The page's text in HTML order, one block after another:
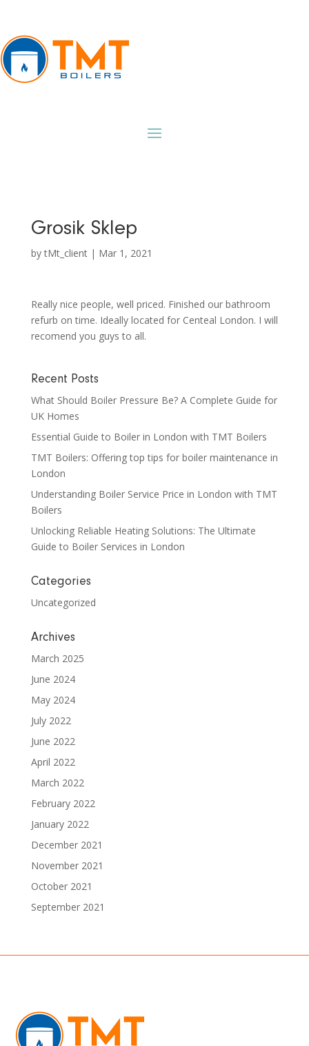
Grosik Sklep
bytMt_client| Mar 1, 2021
Really nice people, well priced. Finished our bathroom
refurb on time. Ideally located for Centeal London. I will
recomend you guys to all.
Recent Posts
What Should Boiler Pressure Be? A Complete Guide for
UK Homes
Essential Guide to Boiler in London with TMT Boilers
TMT Boilers: Offering top tips for boiler maintenance in
London
Understanding Boiler Service Price in London with TMT
Boilers
Unlocking Reliable Heating Solutions: The Ultimate
Guide to Boiler Services in London
Categories
Uncategorized
Archives
March 2025
June 2024
May 2024
July 2022
June 2022
April 2022
March 2022
February 2022
January 2022
December 2021
November 2021
October 2021
September 2021